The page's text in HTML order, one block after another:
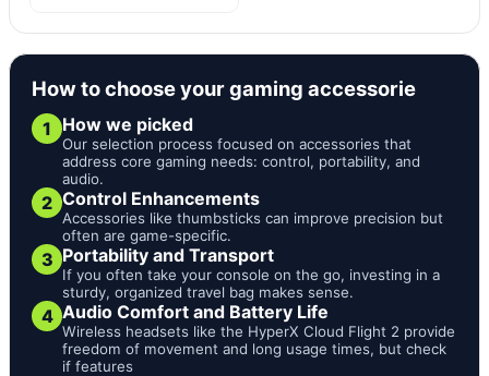
How to choose your gaming accessorie
1 How we picked
Our selection process focused on accessories that
address core gaming needs: control, portability, and
audio.
2 Control Enhancements
Accessories like thumbsticks can improve precision but
often are game-specific.
3 Portability and Transport
If you often take your console on the go, investing in a
sturdy, organized travel bag makes sense.
4 Audio Comfort and Battery Life
Wireless headsets like the HyperX Cloud Flight 2 provide
freedom of movement and long usage times, but check
if features